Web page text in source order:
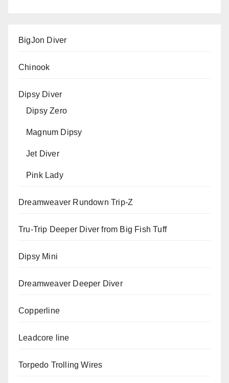
BigJon Diver
Chinook
Dipsy Diver
Dipsy Zero
Magnum Dipsy
Jet Diver
Pink Lady
Dreamweaver Rundown Trip-Z
Tru-Trip Deeper Diver from Big Fish Tuff
Dipsy Mini
Dreamweaver Deeper Diver
Copperline
Leadcore line
Torpedo Trolling Wires